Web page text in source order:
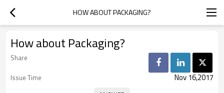
HOW ABOUT PACKAGING?
How about Packaging?
Share
Issue Time
Nov 16,2017